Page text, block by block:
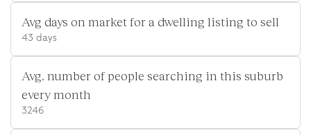
Avg days on market for a dwelling listing to sell
43 days
Avg. number of people searching in this suburb
every month
3246